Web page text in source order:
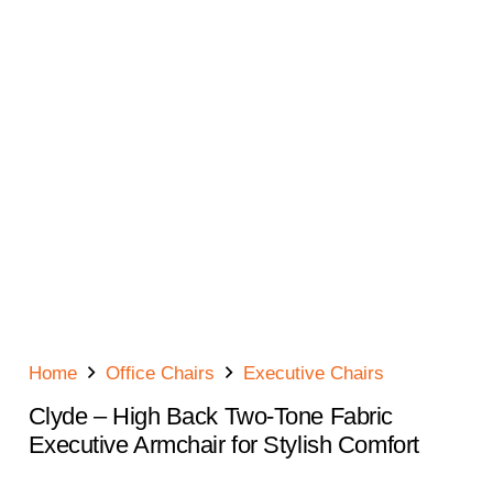
Home Office Chairs Executive Chairs
Clyde – High Back Two-Tone Fabric
Executive Armchair for Stylish Comfort